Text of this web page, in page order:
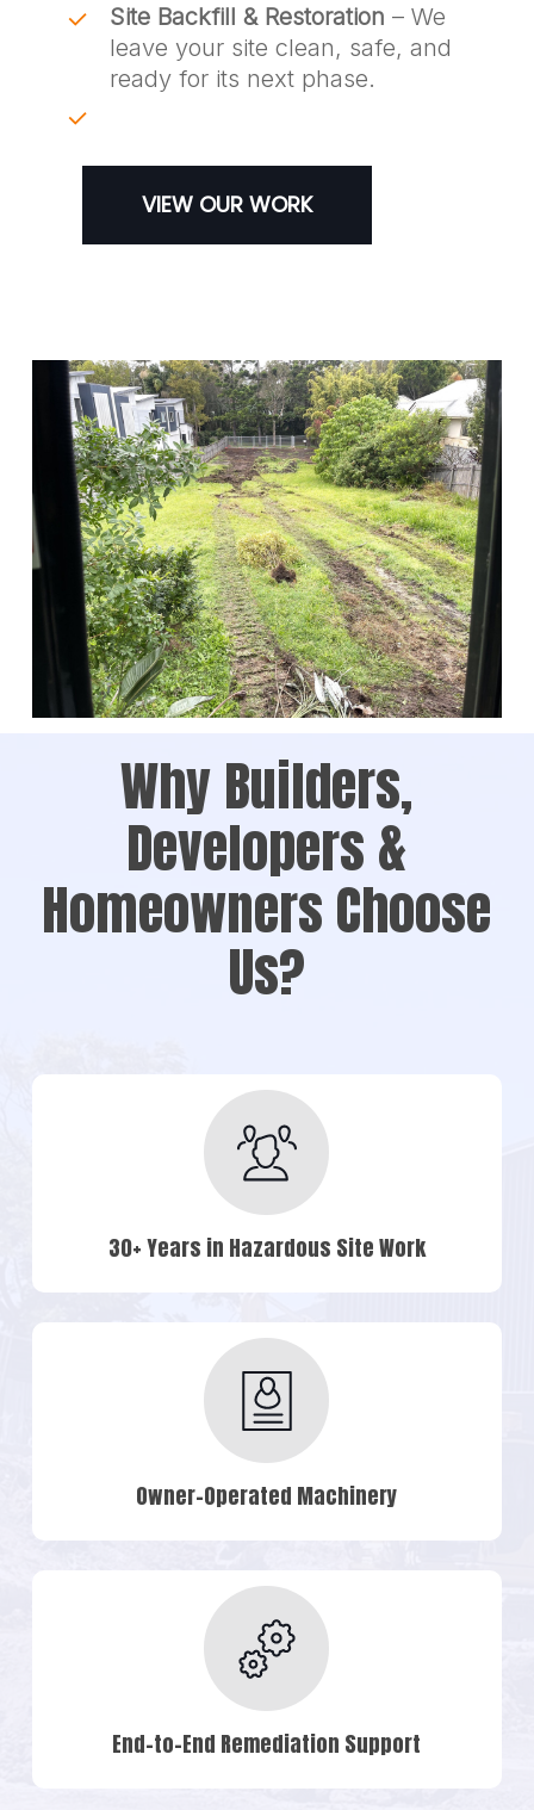
Site Backfill & Restoration – We
leave your site clean, safe, and
ready for its next phase.
VIEW OUR WORK
Why Builders,
Developers &
Homeowners Choose
Us?
30+ Years in Hazardous Site Work
Owner-Operated Machinery
End-to-End Remediation Support